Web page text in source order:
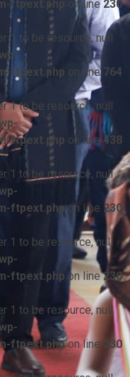
ftpext.php on line230
1 to be resource, null
ftpext.php on line 764
1 to be resource, null
ftpext.php on line438
1 to be resource, null
ftpext.phpon line 230
1 to be resource, null
ftpext.php on line230
1 to be resource, null
ftpext.phpon line 230